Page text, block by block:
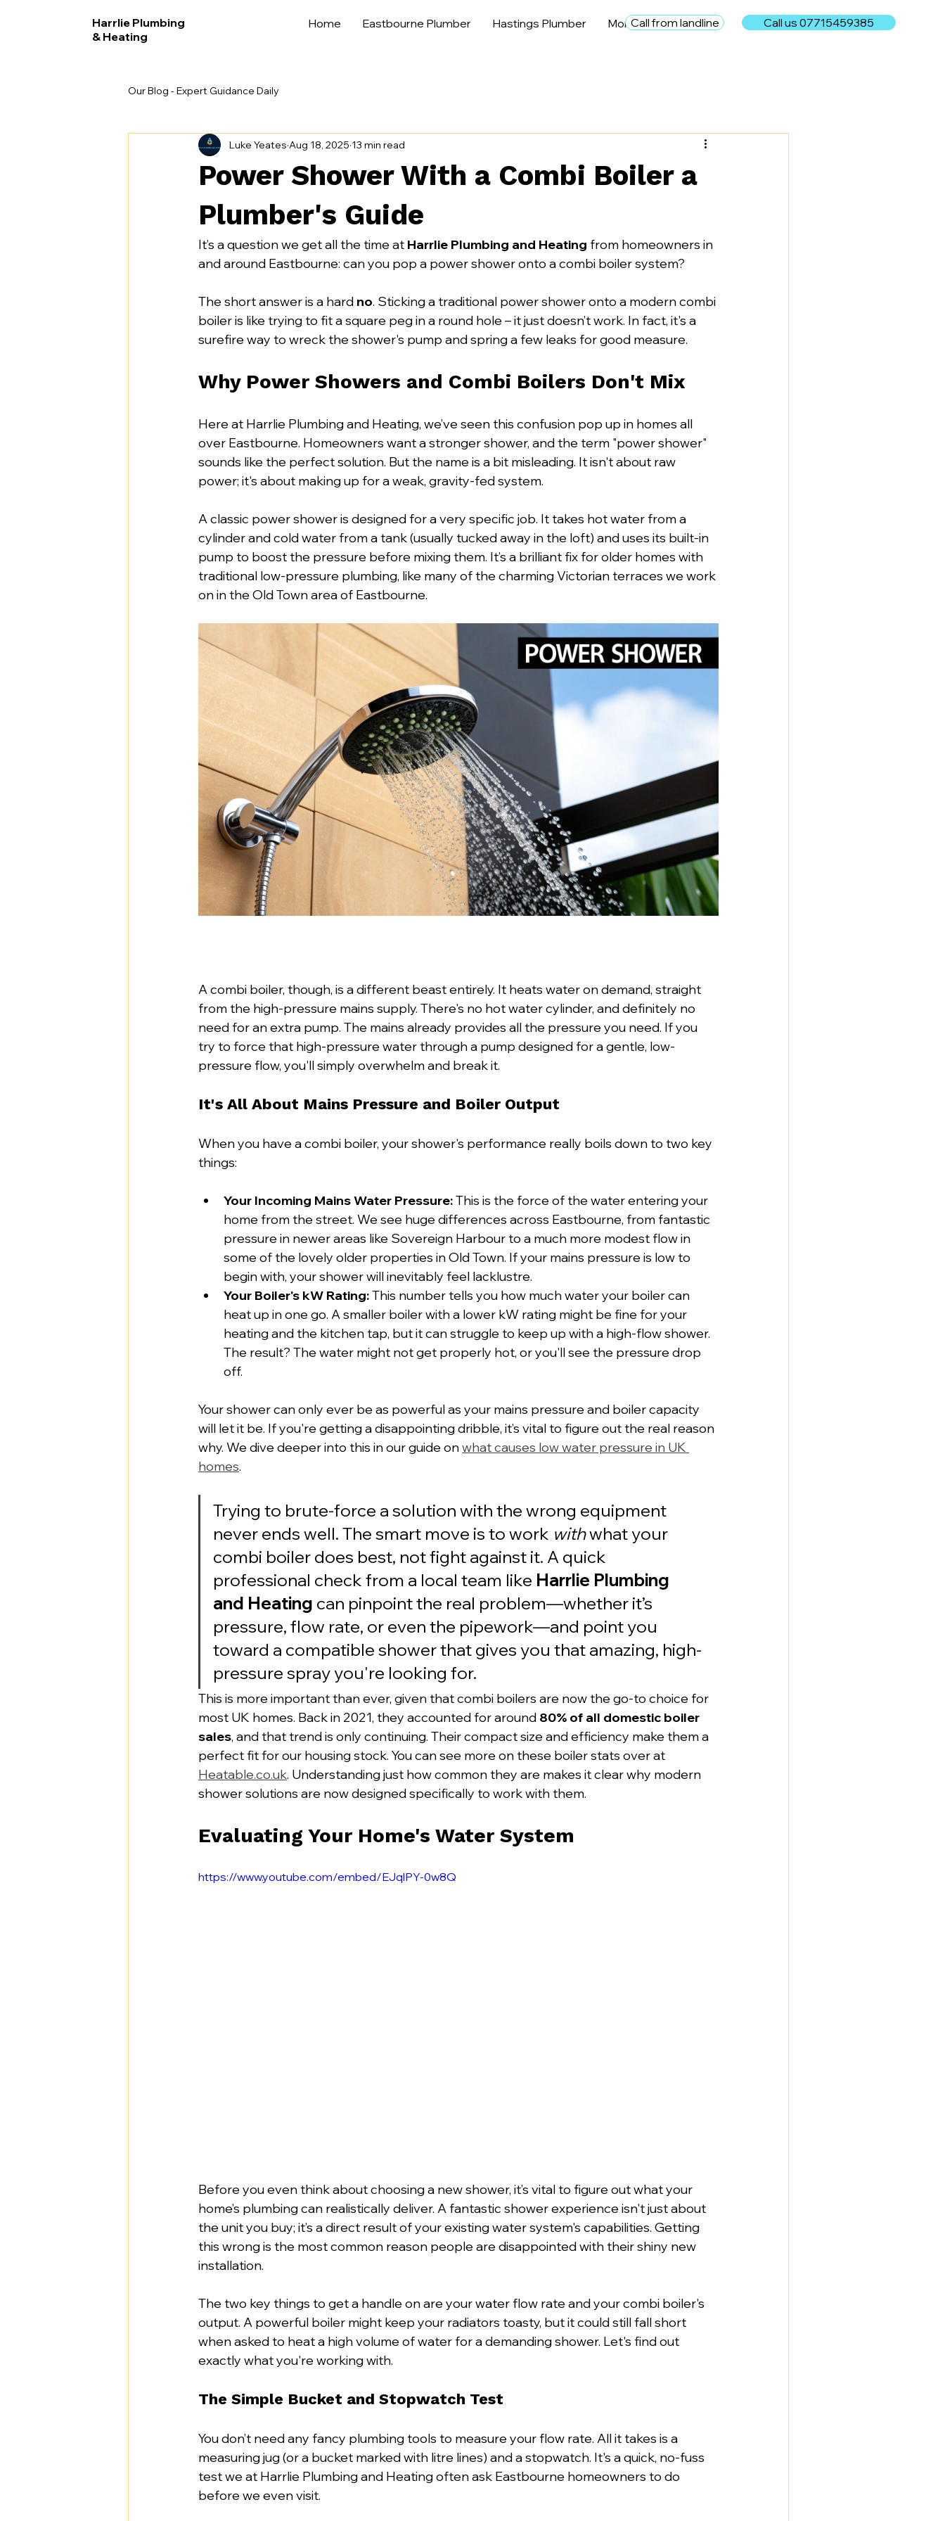
Harrlie Plumbing
& Heating
Home Eastbourne Plumber Hastings Plumber MoreCall from landline Call us 07715459385
Our Blog - Expert Guidance Daily
Power Shower With a Combi Boiler a
Plumber's Guide
Luke Yeates Aug 18, 2025 13 min read
It’s a question we get all the time at Harrlie Plumbing and Heating from homeowners in
and around Eastbourne: can you pop a power shower onto a combi boiler system?
The short answer is a hard no. Sticking a traditional power shower onto a modern combi
boiler is like trying to fit a square peg in a round hole – it just doesn’t work. In fact, it's a
surefire way to wreck the shower's pump and spring a few leaks for good measure.
Why Power Showers and Combi Boilers Don't Mix
Here at Harrlie Plumbing and Heating, we’ve seen this confusion pop up in homes all
over Eastbourne. Homeowners want a stronger shower, and the term "power shower"
sounds like the perfect solution. But the name is a bit misleading. It isn't about raw
power; it's about making up for a weak, gravity-fed system.
A classic power shower is designed for a very specific job. It takes hot water from a
cylinder and cold water from a tank (usually tucked away in the loft) and uses its built-in
pump to boost the pressure before mixing them. It’s a brilliant fix for older homes with
traditional low-pressure plumbing, like many of the charming Victorian terraces we work
on in the Old Town area of Eastbourne.
A combi boiler, though, is a different beast entirely. It heats water on demand, straight
from the high-pressure mains supply. There's no hot water cylinder, and definitely no
need for an extra pump. The mains already provides all the pressure you need. If you
try to force that high-pressure water through a pump designed for a gentle, low-
pressure flow, you'll simply overwhelm and break it.
It's All About Mains Pressure and Boiler Output
When you have a combi boiler, your shower's performance really boils down to two key
things:
Your Incoming Mains Water Pressure: This is the force of the water entering your
home from the street. We see huge differences across Eastbourne, from fantastic
pressure in newer areas like Sovereign Harbour to a much more modest flow in
some of the lovely older properties in Old Town. If your mains pressure is low to
begin with, your shower will inevitably feel lacklustre.
Your Boiler's kW Rating: This number tells you how much water your boiler can
heat up in one go. A smaller boiler with a lower kW rating might be fine for your
heating and the kitchen tap, but it can struggle to keep up with a high-flow shower.
The result? The water might not get properly hot, or you'll see the pressure drop
off.
Your shower can only ever be as powerful as your mains pressure and boiler capacity
will let it be. If you're getting a disappointing dribble, it’s vital to figure out the real reason
why. We dive deeper into this in our guide on what causes low water pressure in UK
homes.
Trying to brute-force a solution with the wrong equipment
never ends well. The smart move is to work with what your
combi boiler does best, not fight against it. A quick
professional check from a local team like Harrlie Plumbing
and Heating can pinpoint the real problem—whether it’s
pressure, flow rate, or even the pipework—and point you
toward a compatible shower that gives you that amazing, high-
pressure spray you're looking for.
This is more important than ever, given that combi boilers are now the go-to choice for
most UK homes. Back in 2021, they accounted for around 80% of all domestic boiler
sales, and that trend is only continuing. Their compact size and efficiency make them a
perfect fit for our housing stock. You can see more on these boiler stats over at
Heatable.co.uk. Understanding just how common they are makes it clear why modern
shower solutions are now designed specifically to work with them.
Evaluating Your Home's Water System
https://www.youtube.com/embed/EJqlPY-0w8Q
Before you even think about choosing a new shower, it’s vital to figure out what your
home’s plumbing can realistically deliver. A fantastic shower experience isn't just about
the unit you buy; it’s a direct result of your existing water system's capabilities. Getting
this wrong is the most common reason people are disappointed with their shiny new
installation.
The two key things to get a handle on are your water flow rate and your combi boiler's
output. A powerful boiler might keep your radiators toasty, but it could still fall short
when asked to heat a high volume of water for a demanding shower. Let's find out
exactly what you're working with.
The Simple Bucket and Stopwatch Test
You don’t need any fancy plumbing tools to measure your flow rate. All it takes is a
measuring jug (or a bucket marked with litre lines) and a stopwatch. It's a quick, no-fuss
test we at Harrlie Plumbing and Heating often ask Eastbourne homeowners to do
before we even visit.